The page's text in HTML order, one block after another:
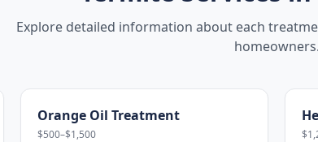
Explore detailed information about each
homeowners.
Orange Oil Treatment
$500–$1,500